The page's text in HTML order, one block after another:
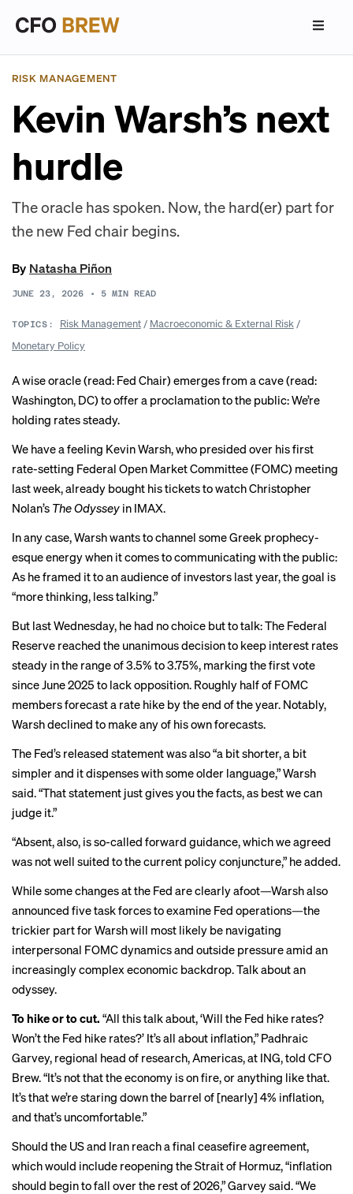
RISK MANAGEMENT
Kevin Warsh’s next
hurdle
The oracle has spoken. Now, the hard(er) part for
the new Fed chair begins.
By Natasha Piñon
JUNE 23, 2026 • 5 MIN READ
TOPICS: Risk Management/ Macroeconomic & External Risk/
Monetary Policy
A wise oracle (read: Fed Chair) emerges from a cave (read:
Washington, DC) to offer a proclamation to the public: We’re
holding rates steady.
We have a feeling Kevin Warsh, who presided over his first
rate-setting Federal Open Market Committee (FOMC) meeting
last week, already bought his tickets to watch Christopher
Nolan’s The Odyssey in IMAX.
In any case, Warsh wants to channel some Greek prophecy-
esque energy when it comes to communicating with the public:
As he framed it to an audience of investors last year, the goal is
“more thinking, less talking.”
But last Wednesday, he had no choice but to talk: The Federal
Reserve reached the unanimous decision to keep interest rates
steady in the range of 3.5% to 3.75%, marking the first vote
since June 2025 to lack opposition. Roughly half of FOMC
members forecast a rate hike by the end of the year. Notably,
Warsh declined to make any of his own forecasts.
The Fed’s released statement was also “a bit shorter, a bit
simpler and it dispenses with some older language,” Warsh
said. “That statement just gives you the facts, as best we can
judge it.”
“Absent, also, is so-called forward guidance, which we agreed
was not well suited to the current policy conjuncture,” he added.
While some changes at the Fed are clearly afoot—Warsh also
announced five task forces to examine Fed operations—the
trickier part for Warsh will most likely be navigating
interpersonal FOMC dynamics and outside pressure amid an
increasingly complex economic backdrop. Talk about an
odyssey.
To hike or to cut. “All this talk about, ‘Will the Fed hike rates?
Won’t the Fed hike rates?’ It’s all about inflation,” Padhraic
Garvey, regional head of research, Americas, at ING, told CFO
Brew. “It’s not that the economy is on fire, or anything like that.
It’s that we’re staring down the barrel of [nearly] 4% inflation,
and that’s uncomfortable.”
Should the US and Iran reach a final ceasefire agreement,
which would include reopening the Strait of Hormuz, “inflation
should begin to fall over the rest of 2026,” Garvey said. “We